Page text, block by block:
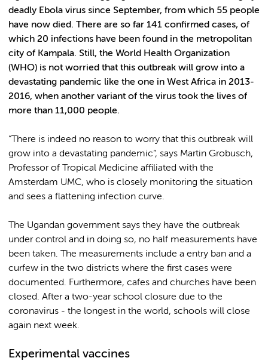
deadly Ebola virus since September, from which 55 people
have now died. There are so far 141 confirmed cases, of
which 20 infections have been found in the metropolitan
city of Kampala. Still, the World Health Organization
(WHO) is not worried that this outbreak will grow into a
devastating pandemic like the one in West Africa in 2013-
2016, when another variant of the virus took the lives of
more than 11,000 people.
“There is indeed no reason to worry that this outbreak will
grow into a devastating pandemic”, says Martin Grobusch,
Professor of Tropical Medicine affiliated with the
Amsterdam UMC, who is closely monitoring the situation
and sees a flattening infection curve.
The Ugandan government says they have the outbreak
under control and in doing so, no half measurements have
been taken. The measurements include a entry ban and a
curfew in the two districts where the first cases were
documented. Furthermore, cafes and churches have been
closed. After a two-year school closure due to the
coronavirus - the longest in the world, schools will close
again next week.
Experimental vaccines